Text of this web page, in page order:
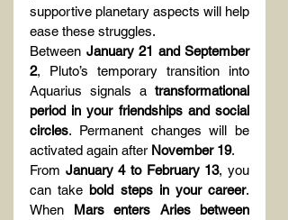
supportive planetary aspects will help
ease these struggles.
Between January 21 and September
2, Pluto’s temporary transition into
Aquarius signals a transformational
period in your friendships and social
circles. Permanent changes will be
activated again after November 19.
From January 4 to February 13, you
can take bold steps in your career.
When Mars enters Aries between